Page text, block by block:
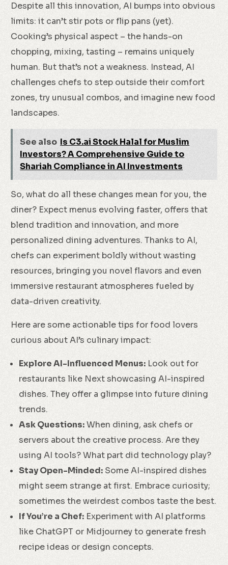
Despite all this innovation, AI bumps into obvious
limits: it can’t stir pots or flip pans (yet).
Cooking’s physical aspect – the hands-on
chopping, mixing, tasting – remains uniquely
human. But that’s not a weakness. Instead, AI
challenges chefs to step outside their comfort
zones, try unusual combos, and imagine new food
landscapes.
See also Is C3.ai Stock Halal for Muslim
Investors? A Comprehensive Guide to
Shariah Compliance in AI Investments
So, what do all these changes mean for you, the
diner? Expect menus evolving faster, offers that
blend tradition and innovation, and more
personalized dining adventures. Thanks to AI,
chefs can experiment boldly without wasting
resources, bringing you novel flavors and even
immersive restaurant atmospheres fueled by
data-driven creativity.
Here are some actionable tips for food lovers
curious about AI’s culinary impact:
Explore AI-Influenced Menus: Look out for
restaurants like Next showcasing AI-inspired
dishes. They offer a glimpse into future dining
trends.
Ask Questions:When dining, ask chefs or
servers about the creative process. Are they
using AI tools? What part did technology play?
Stay Open-Minded: Some AI-inspired dishes
might seem strange at first. Embrace curiosity;
sometimes the weirdest combos taste the best.
If You’re a Chef: Experiment with AI platforms
like ChatGPT or Midjourney to generate fresh
recipe ideas or design concepts.